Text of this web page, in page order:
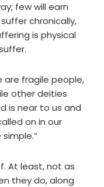
few will earn
chronically,
is physical
are fragile people,
other deities
is near to us and
on in our
At least, not as
they do, along